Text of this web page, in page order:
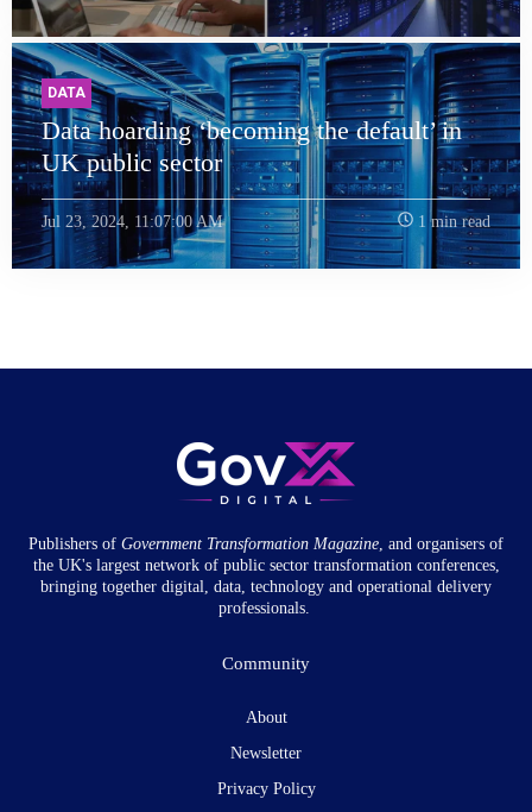
DATA
Data hoarding ‘becoming the default’ in
UK public sector
Jul 23, 2024, 11:07:00 AM 1 min read
Publishers of Government Transformation Magazine, and organisers of
the UK's largest network of public sector transformation conferences,
bringing together digital, data, technology and operational delivery
professionals.
Community
About
Newsletter
Privacy Policy